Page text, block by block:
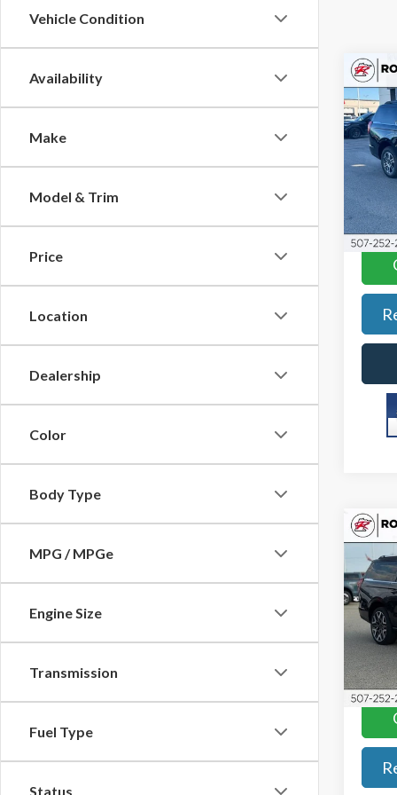
Vehicle Condition
Availability
Make
Model & Trim
Price
Location
Dealership
Color
Body Type
MPG / MPGe
Engine Size
Transmission
Fuel Type
Status
2026
Max
VIN:
Model:
In-
2027
Max
w/
Pkg
VIN:
Model:
In